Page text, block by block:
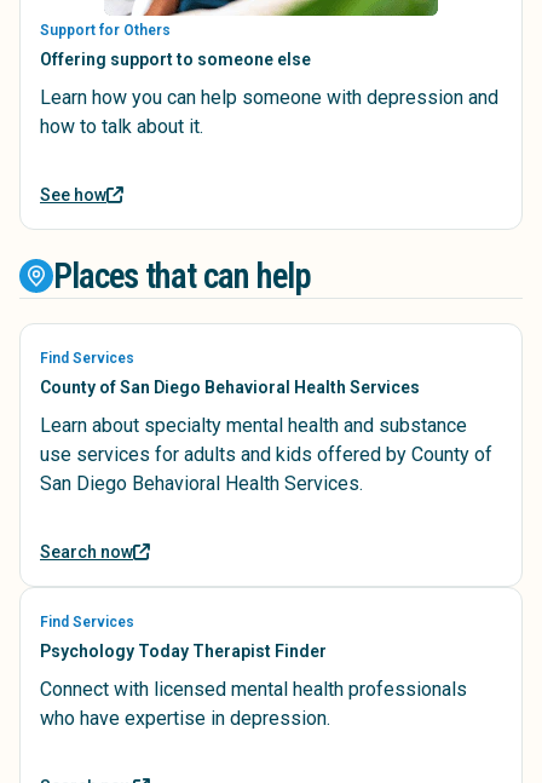
Support for Others
Offering support to someone else
Learn how you can help someone with depression and
how to talk about it.
See how
Places that can help
Find Services
County of San Diego Behavioral Health Services
Learn about specialty mental health and substance
use services for adults and kids offered by County of
San Diego Behavioral Health Services.
Search now
Find Services
Psychology Today Therapist Finder
Connect with licensed mental health professionals
who have expertise in depression.